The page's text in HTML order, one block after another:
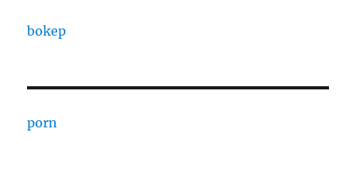
bokep
porn